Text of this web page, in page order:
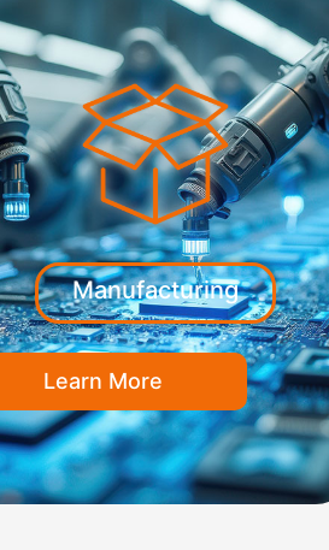
Manufacturing
Learn More